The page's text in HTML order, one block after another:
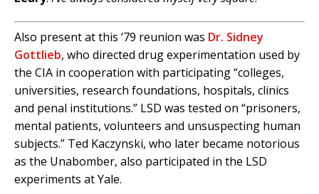
Also present at this ’79 reunion was Dr. Sidney
Gottlieb, who directed drug experimentation used by
the CIA in cooperation with participating “colleges,
universities, research foundations, hospitals, clinics
and penal institutions.” LSD was tested on “prisoners,
mental patients, volunteers and unsuspecting human
subjects.” Ted Kaczynski, who later became notorious
as the Unabomber, also participated in the LSD
experiments at Yale.